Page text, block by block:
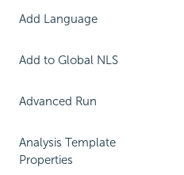
Add Language
Add to Global NLS
Advanced Run
Analysis Template
Properties